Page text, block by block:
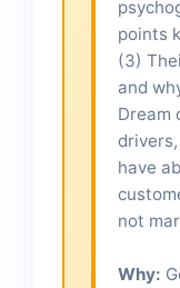
points
(3)
and
Dream
have
not
Why: